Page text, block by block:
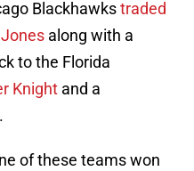
Blackhawkstraded
along with a
to the Florida
Knight and a
of these teams won